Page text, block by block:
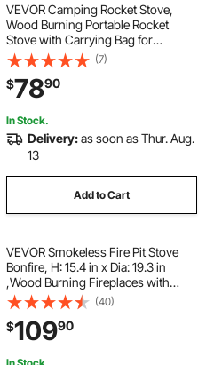
VEVOR Camping Rocket Stove,
Wood Burning Portable Rocket
Stove with Carrying Bag for
Backpacking, Stainless Steel, Single
Door, Burn Wood, Twigs or Sticks
for Outdoor Cooking, Backyard,
Camp Cooking
(7)
$7890
In Stock.
Delivery:as soon as Thur. Aug.
13
Add to Cart
VEVOR Smokeless Fire Pit Stove
Bonfire, H: 15.4 in x Dia: 19.3 in
,Wood Burning Fireplaces with
Removable Ash Pan, SUS430
Stainless Steel inner Portable
Outdoor Firepit, for Outdoor Patio
Camping
(40)
$10990